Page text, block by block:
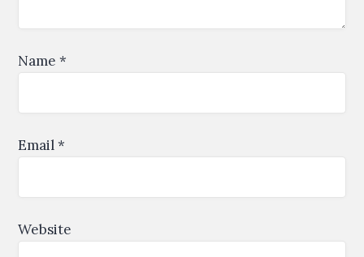
Name*
Email*
Website